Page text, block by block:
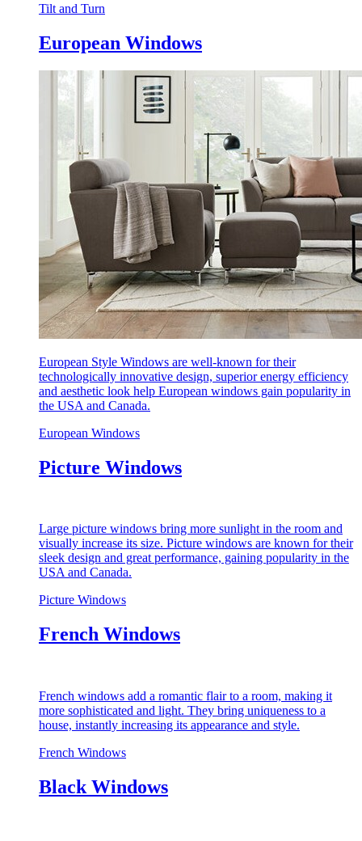
Tilt and Turn
European Windows
European Style Windows are well-known for their
technologically innovative design, superior energy efficiency
and aesthetic look help European windows gain popularity in
the USA and Canada.
European Windows
Picture Windows
Large picture windows bring more sunlight in the room and
visually increase its size. Picture windows are known for their
sleek design and great performance, gaining popularity in the
USA and Canada.
Picture Windows
French Windows
French windows add a romantic flair to a room, making it
more sophisticated and light. They bring uniqueness to a
house, instantly increasing its appearance and style.
French Windows
Black Windows